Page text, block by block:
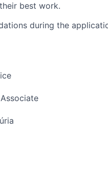
best work.
during the